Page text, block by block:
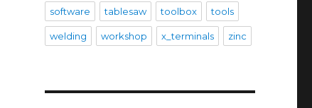
software tablesaw toolbox tools
welding workshop x_terminals zinc